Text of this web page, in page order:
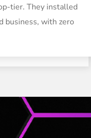
tier. They installed
business, with zero